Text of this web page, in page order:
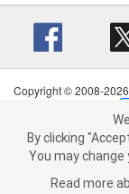
We use cookies on
You may change
more
Copyright © 2008-
Terms of
California
By clicking
You may change
Read more